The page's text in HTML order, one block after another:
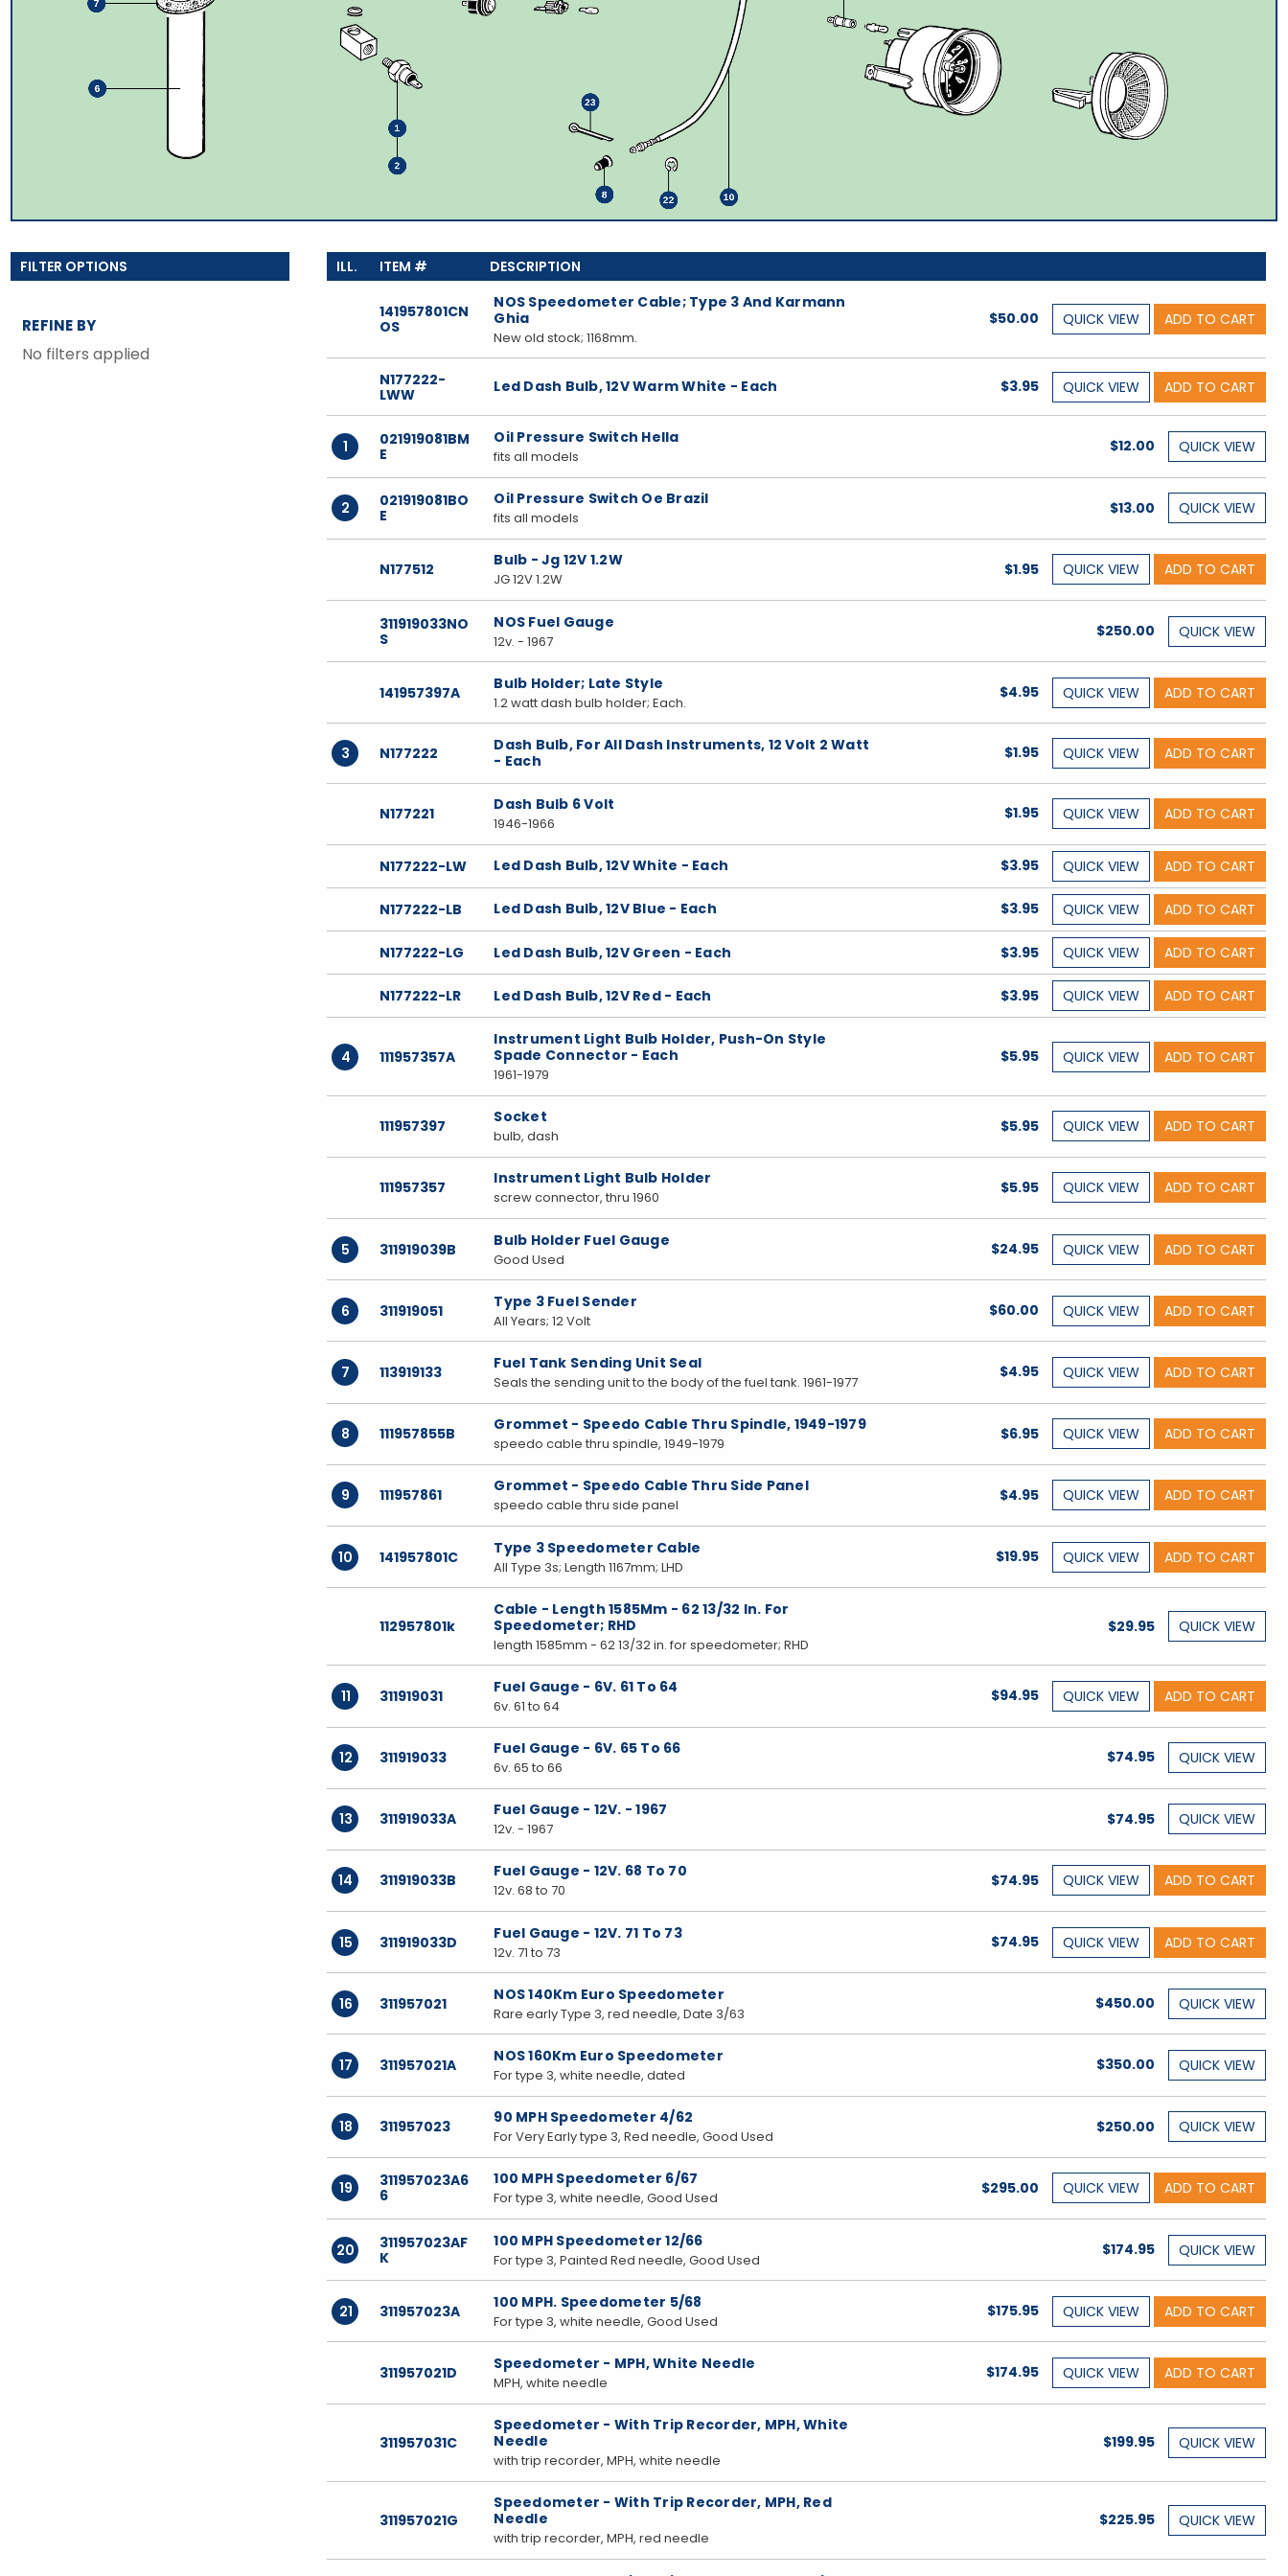
WHEELS & ACCESSORIES
REFINE BY
No filters applied
141957801CN
OS
NOS Speedometer Cable; Type 3 And Karmann
Ghia
New old stock; 1168mm.
$50.00 QUICK VIEW ADD TO CART
N177222-
LWW
Led Dash Bulb, 12V Warm White - Each $3.95 QUICK VIEW ADD TO CART
1
021919081BM
E
Oil Pressure Switch Hella
fits all models
$12.00 QUICK VIEW
2
021919081BO
E
Oil Pressure Switch Oe Brazil
fits all models
$13.00 QUICK VIEW
N177512 Bulb - Jg 12V 1.2W
JG 12V 1.2W
$1.95 QUICK VIEW ADD TO CART
311919033NO
S
NOS Fuel Gauge
12v. - 1967
$250.00 QUICK VIEW
141957397A Bulb Holder; Late Style
1.2 watt dash bulb holder; Each.
$4.95 QUICK VIEW ADD TO CART
3 N177222
Dash Bulb, For All Dash Instruments, 12 Volt 2 Watt
- Each
$1.95 QUICK VIEW ADD TO CART
N177221 Dash Bulb 6 Volt
1946-1966
$1.95 QUICK VIEW ADD TO CART
N177222-LW Led Dash Bulb, 12V White - Each $3.95 QUICK VIEW ADD TO CART
N177222-LB Led Dash Bulb, 12V Blue - Each $3.95 QUICK VIEW ADD TO CART
N177222-LG Led Dash Bulb, 12V Green - Each $3.95 QUICK VIEW ADD TO CART
N177222-LR Led Dash Bulb, 12V Red - Each $3.95 QUICK VIEW ADD TO CART
4 111957357A
Instrument Light Bulb Holder, Push-On Style
Spade Connector - Each
1961-1979
$5.95 QUICK VIEW ADD TO CART
111957397 Socket
bulb, dash
$5.95 QUICK VIEW ADD TO CART
111957357 Instrument Light Bulb Holder
screw connector, thru 1960
$5.95 QUICK VIEW ADD TO CART
5 311919039B Bulb Holder Fuel Gauge
Good Used
$24.95 QUICK VIEW ADD TO CART
6 311919051 Type 3 Fuel Sender
All Years; 12 Volt
$60.00 QUICK VIEW ADD TO CART
7 113919133 Fuel Tank Sending Unit Seal
Seals the sending unit to the body of the fuel tank. 1961-1977
$4.95 QUICK VIEW ADD TO CART
8 111957855B Grommet - Speedo Cable Thru Spindle, 1949-1979
speedo cable thru spindle, 1949-1979
$6.95 QUICK VIEW ADD TO CART
9 111957861 Grommet - Speedo Cable Thru Side Panel
speedo cable thru side panel
$4.95 QUICK VIEW ADD TO CART
10 141957801C Type 3 Speedometer Cable
All Type 3s; Length 1167mm; LHD
$19.95 QUICK VIEW ADD TO CART
112957801k
Cable - Length 1585Mm - 62 13/32 In. For
Speedometer; RHD
length 1585mm - 62 13/32 in. for speedometer; RHD
$29.95 QUICK VIEW
11 311919031 Fuel Gauge - 6V. 61 To 64
6v. 61 to 64
$94.95 QUICK VIEW ADD TO CART
12 311919033 Fuel Gauge - 6V. 65 To 66
6v. 65 to 66
$74.95 QUICK VIEW
13 311919033A Fuel Gauge - 12V. - 1967
12v. - 1967
$74.95 QUICK VIEW
14 311919033B Fuel Gauge - 12V. 68 To 70
12v. 68 to 70
$74.95 QUICK VIEW ADD TO CART
15 311919033D Fuel Gauge - 12V. 71 To 73
12v. 71 to 73
$74.95 QUICK VIEW ADD TO CART
16 311957021 NOS 140Km Euro Speedometer
Rare early Type 3, red needle, Date 3/63
$450.00 QUICK VIEW
17 311957021A NOS 160Km Euro Speedometer
For type 3, white needle, dated
$350.00 QUICK VIEW
18 311957023 90 MPH Speedometer 4/62
For Very Early type 3, Red needle, Good Used
$250.00 QUICK VIEW
19
311957023A6
6
100 MPH Speedometer 6/67
For type 3, white needle, Good Used
$295.00 QUICK VIEW ADD TO CART
20
311957023AF
K
100 MPH Speedometer 12/66
For type 3, Painted Red needle, Good Used
$174.95 QUICK VIEW
21 311957023A 100 MPH. Speedometer 5/68
For type 3, white needle, Good Used
$175.95 QUICK VIEW ADD TO CART
311957021D Speedometer - MPH, White Needle
MPH, white needle
$174.95 QUICK VIEW ADD TO CART
311957031C
Speedometer - With Trip Recorder, MPH, White
Needle
with trip recorder, MPH, white needle
$199.95 QUICK VIEW
311957021G
Speedometer - With Trip Recorder, MPH, Red
Needle
with trip recorder, MPH, red needle
$225.95 QUICK VIEW